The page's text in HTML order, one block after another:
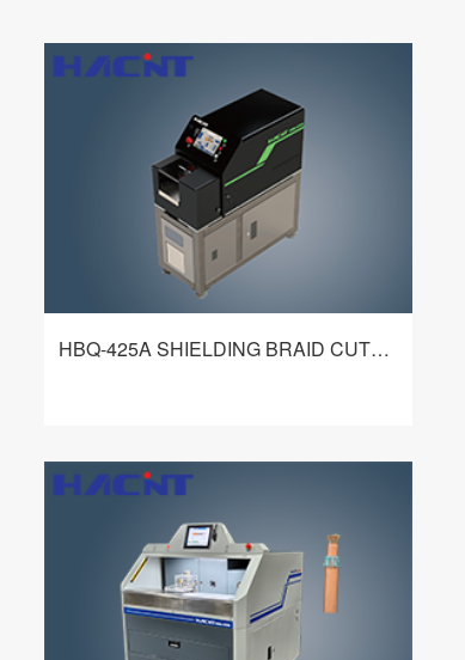
HBQ-425A SHIELDING BRAID CUTTING MACHINE
fixed length cutting of shielding net. It is a
shielding net cutting equipment with wide
range of cable types, powerful cutting
function and more added value for
customers.